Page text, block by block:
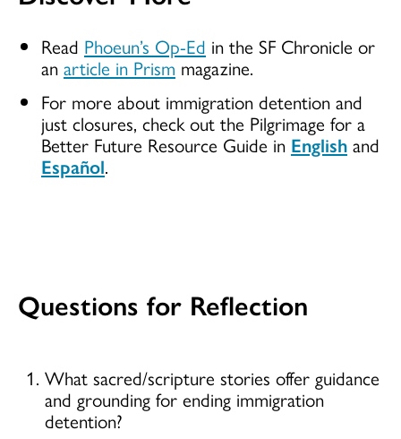
Read Phoeun’s Op-Ed in the SF Chronicle or
an article in Prism magazine.
For more about immigration detention and
just closures, check out the Pilgrimage for a
Better Future Resource Guide in English and
Español.
Questions for Reflection
What sacred/scripture stories offer guidance
and grounding for ending immigration
detention?